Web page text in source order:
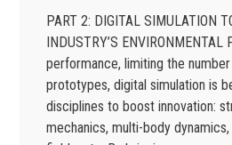
PART 2: DIGITAL SIMULATION
INDUSTRY’S
performance, limiting the
prototypes, digital simulation is
disciplines to boost innovation:
mechanics, multi-body